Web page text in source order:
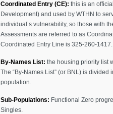
Coordinated Entry (CE): this is an
Development) and used by WTHN to
individual’s vulnerability, so those with
Assessments are referred to as
Coordinated Entry Line is 325-260-1417.
By-Names List: the housing priority list
The “By-Names List” (or BNL) is
population.
Sub-Populations: Functional Zero
Singles.